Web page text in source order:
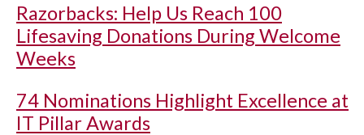
Razorbacks: Help Us Reach 100
Lifesaving Donations During Welcome
Weeks
74 Nominations Highlight Excellence at
IT Pillar Awards